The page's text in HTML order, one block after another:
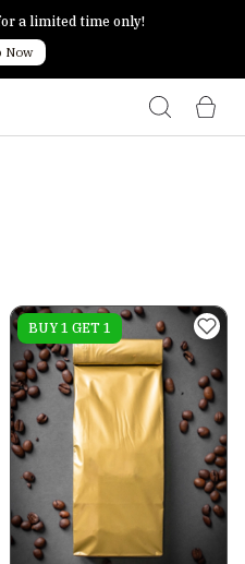
a limited time only!
Now
On sale
BUY 1 GET 1